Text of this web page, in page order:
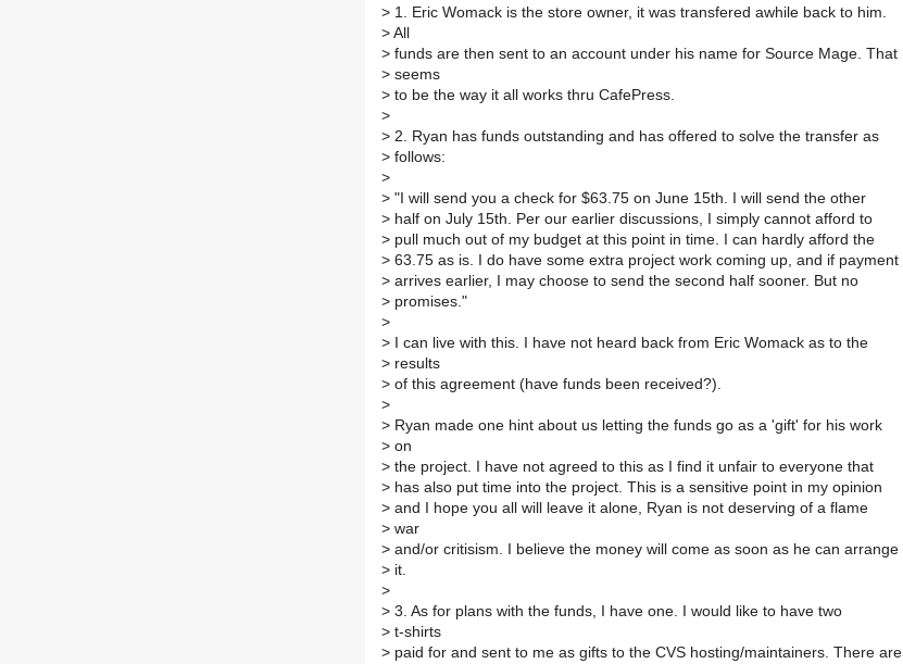
> 1. Eric Womack is the store owner, it was transfered awhile back to him.
> All
> funds are then sent to an account under his name for Source Mage. That
> seems
> to be the way it all works thru CafePress.
>
> 2. Ryan has funds outstanding and has offered to solve the transfer as
> follows:
>
> "I will send you a check for $63.75 on June 15th. I will send the other
> half on July 15th. Per our earlier discussions, I simply cannot afford to
> pull much out of my budget at this point in time. I can hardly afford the
> 63.75 as is. I do have some extra project work coming up, and if payment
> arrives earlier, I may choose to send the second half sooner. But no
> promises."
>
> I can live with this. I have not heard back from Eric Womack as to the
> results
> of this agreement (have funds been received?).
>
> Ryan made one hint about us letting the funds go as a 'gift' for his work
> on
> the project. I have not agreed to this as I find it unfair to everyone that
> has also put time into the project. This is a sensitive point in my opinion
> and I hope you all will leave it alone, Ryan is not deserving of a flame
> war
> and/or critisism. I believe the money will come as soon as he can arrange
> it.
>
> 3. As for plans with the funds, I have one. I would like to have two
> t-shirts
> paid for and sent to me as gifts to the CVS hosting/maintainers. There are